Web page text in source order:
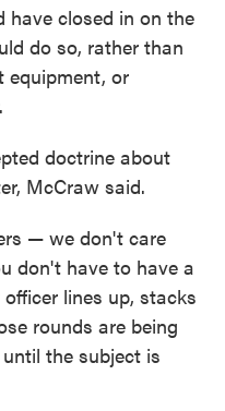
have closed in on the
do so, rather than
equipment, or
doctrine about
McCraw said.
— we don't care
don't have to have a
lines up, stacks
rounds are being
the subject is